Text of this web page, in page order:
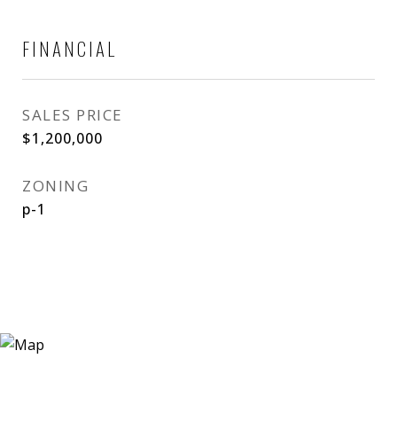
FINANCIAL
SALES PRICE
$1,200,000
ZONING
p-1